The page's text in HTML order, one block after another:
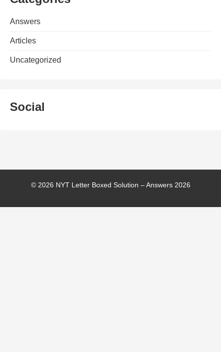
Answers
Articles
Uncategorized
Social
© 2026 NYT Letter Boxed Solution – Answers 2026